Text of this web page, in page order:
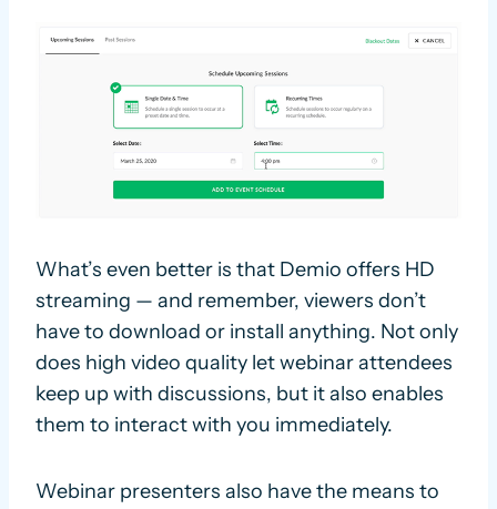
What’s even better is that Demio offers HD
streaming — and remember, viewers don’t
have to download or install anything. Not only
does high video quality let webinar attendees
keep up with discussions, but it also enables
them to interact with you immediately.
Webinar presenters also have the means to